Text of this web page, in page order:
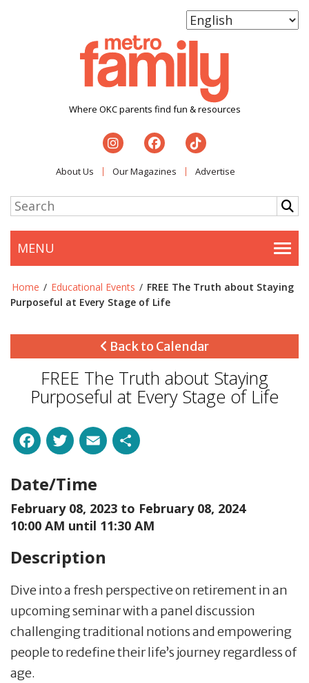
Where OKC parents find fun & resources
About Us Our Magazines Advertise
MENU
Home / Educational Events / FREE The Truth about Staying
Purposeful at Every Stage of Life
Back to Calendar
FREE The Truth about Staying
Purposeful at Every Stage of Life
Facebook
Twitter
Email
Date/Time
February 08, 2023 to February 08, 2024
10:00 AM until 11:30 AM
Description
Dive into a fresh perspective on retirement in an
upcoming seminar with a panel discussion
challenging traditional notions and empowering
people to redefine their life’s journey regardless of
age.